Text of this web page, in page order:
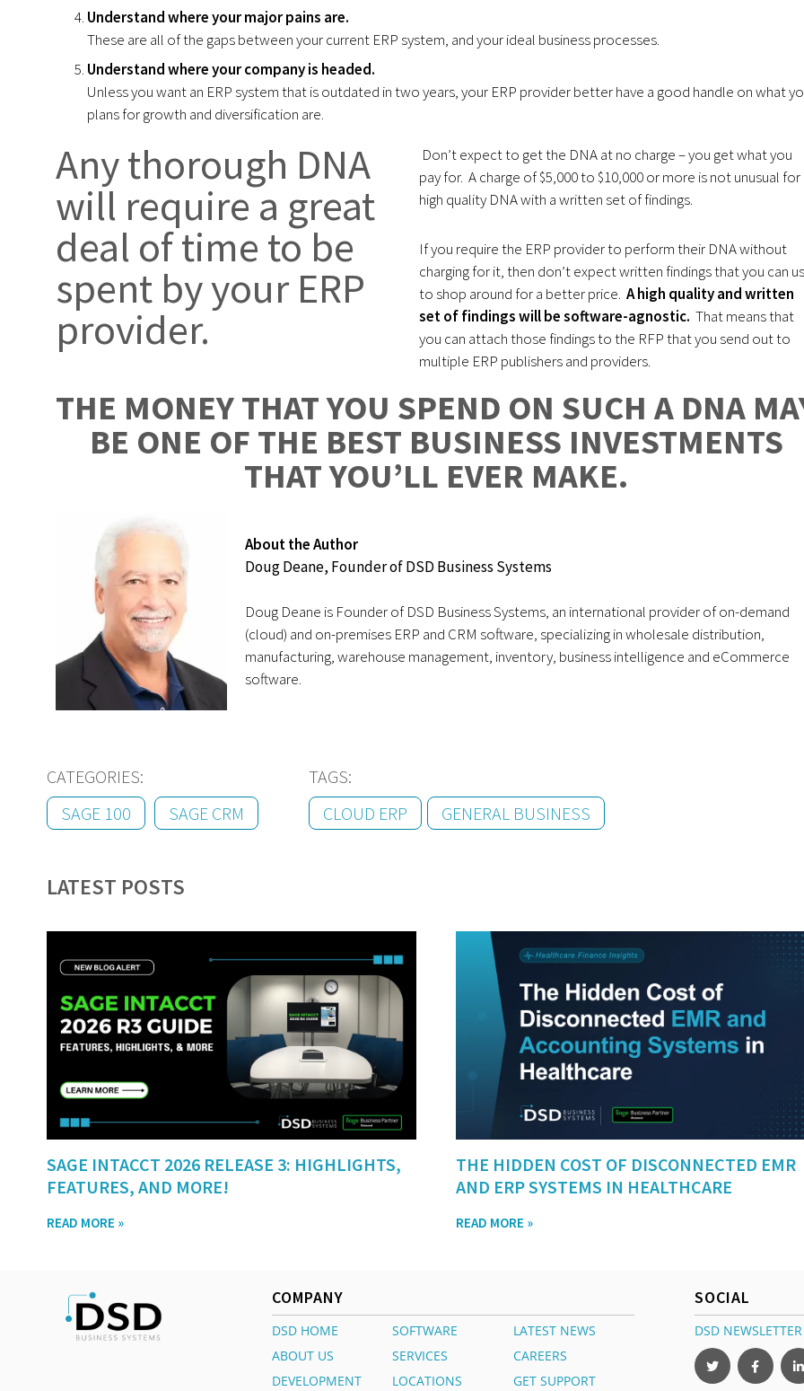
Understand where your major pains are.
These are all of the gaps between your current ERP system, and your ideal business processes.
Understand where your company is headed.
Unless you want an ERP system that is outdated in two years, your ERP provider better have a good handle on what
plans for growth and diversification are.
Any thorough DNA
will require a great
deal of time to be
spent by your ERP
provider.
Don’t expect to get the DNA at no charge – you get what you
pay for. A charge of $5,000 to $10,000 or more is not unusual for
high quality DNA with a written set of findings.
If you require the ERP provider to perform their DNA without
charging for it, then don’t expect written findings that you can
to shop around for a better price. A high quality and written
set of findings will be software-agnostic. That means that
you can attach those findings to the RFP that you send out to
multiple ERP publishers and providers.
THE MONEY THAT YOU SPEND ON SUCH A DNA
BE ONE OF THE BEST BUSINESS INVESTMENTS
THAT YOU’LL EVER MAKE.
About the Author
Doug Deane, Founder of DSD Business Systems
Doug Deane is Founder of DSD Business Systems, an international provider of on-demand
(cloud) and on-premises ERP and CRM software, specializing in wholesale distribution,
manufacturing, warehouse management, inventory, business intelligence and eCommerce
software.
CATEGORIES:
SAGE 100
SAGE CRM
TAGS:
CLOUD ERP
GENERAL BUSINESS
LATEST POSTS
SAGE INTACCT 2026 RELEASE 3: HIGHLIGHTS,
FEATURES, AND MORE!
READ MORE »
THE HIDDEN COST OF DISCONNECTED EMR
AND ERP SYSTEMS IN HEALTHCARE
READ MORE »
COMPANY
DSD HOME SOFTWARE
LATEST NEWS
ABOUT US
SERVICES
CAREERS
DEVELOPMENT
LOCATIONS GET SUPPORT
SOCIAL
DSD NEWSLETTER